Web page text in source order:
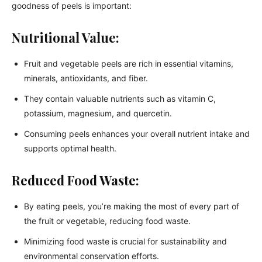
goodness of peels is important:
Nutritional Value:
Fruit and vegetable peels are rich in essential vitamins,
minerals, antioxidants, and fiber.
They contain valuable nutrients such as vitamin C,
potassium, magnesium, and quercetin.
Consuming peels enhances your overall nutrient intake and
supports optimal health.
Reduced Food Waste:
By eating peels, you’re making the most of every part of
the fruit or vegetable, reducing food waste.
Minimizing food waste is crucial for sustainability and
environmental conservation efforts.